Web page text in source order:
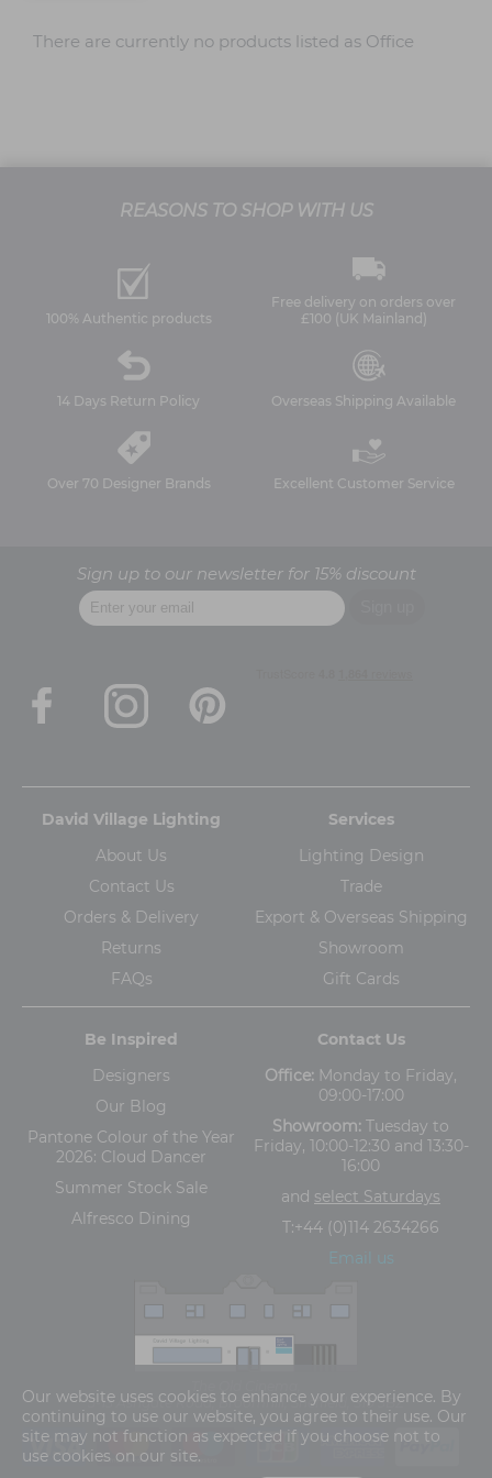
There are currently no products listed as Office
REASONS TO SHOP WITH US
100% Authentic products
Free delivery on orders over
£100 (UK Mainland)
14 Days Return Policy Overseas Shipping Available
Over 70 Designer Brands Excellent Customer Service
Sign up to our newsletter for 15% discount
David Village Lighting
About Us
Contact Us
Orders & Delivery
Returns
FAQs
Services
Lighting Design
Trade
Export & Overseas Shipping
Showroom
Gift Cards
Be Inspired
Designers
Our Blog
Pantone Colour of the Year
2026: Cloud Dancer
Summer Stock Sale
Alfresco Dining
Contact Us
Office: Monday to Friday,
09:00-17:00
Showroom: Tuesday to
Friday, 10:00-12:30 and 13:30-
16:00
and select Saturdays
T:+44 (0)114 2634266
Email us
5-13 Ashgate Road, Broomhill, Sheffield, S10 3BZ
Our website uses cookies to enhance your experience. By
continuing to use our website, you agree to their use. Our
site may not function as expected if you choose not to
use cookies on our site.